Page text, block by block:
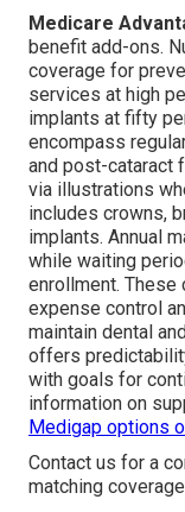
Medicare
benefit add-ons.
coverage for
services at high
implants at fifty
encompass
and post-cataract
via illustrations
includes crowns,
implants. Annual
while waiting
enrollment.
expense control
maintain dental
offers
with goals for
information on
Medigap options
Contact us for a
matching